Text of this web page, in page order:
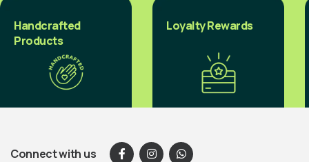
Handcrafted
Products
Loyalty Rewards
Connect with us